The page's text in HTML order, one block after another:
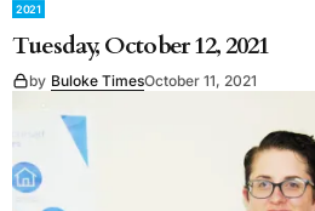
2021
Tuesday, October 12, 2021
by Buloke TimesOctober 11, 2021